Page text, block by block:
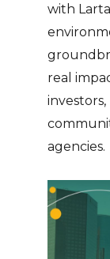
with
real
agencies.